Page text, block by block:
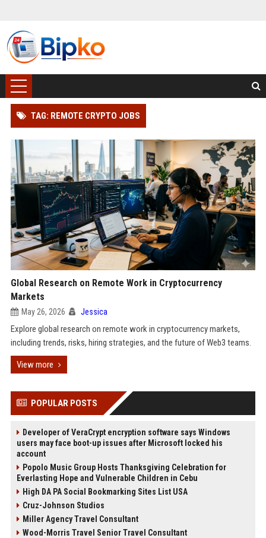
TAG: REMOTE CRYPTO JOBS
Global Research on Remote Work in Cryptocurrency
Markets
May 26, 2026 Jessica
Explore global research on remote work in cryptocurrency markets,
including trends, risks, hiring strategies, and the future of Web3 teams.
View more
POPULAR POSTS
Developer of VeraCrypt encryption software says Windows
users may face boot-up issues after Microsoft locked his
account
Popolo Music Group Hosts Thanksgiving Celebration for
Everlasting Hope and Vulnerable Children in Cebu
High DA PA Social Bookmarking Sites List USA
Cruz-Johnson Studios
Miller Agency Travel Consultant
Wood-Morris Travel Senior Travel Consultant